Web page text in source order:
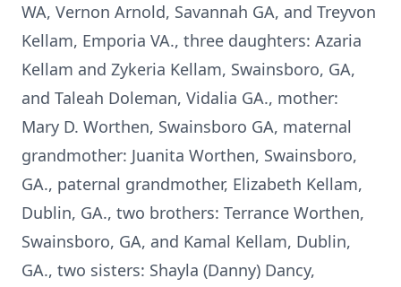
WA, Vernon Arnold, Savannah GA, and Treyvon
Kellam, Emporia VA., three daughters: Azaria
Kellam and Zykeria Kellam, Swainsboro, GA,
and Taleah Doleman, Vidalia GA., mother:
Mary D. Worthen, Swainsboro GA, maternal
grandmother: Juanita Worthen, Swainsboro,
GA., paternal grandmother, Elizabeth Kellam,
Dublin, GA., two brothers: Terrance Worthen,
Swainsboro, GA, and Kamal Kellam, Dublin,
GA., two sisters: Shayla (Danny) Dancy,